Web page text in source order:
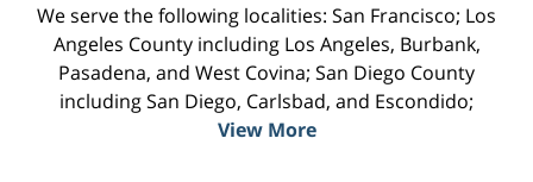
We serve the following localities: San Francisco; Los
Angeles County including Los Angeles, Burbank,
Pasadena, and West Covina; San Diego County
including San Diego, Carlsbad, and Escondido;
View More